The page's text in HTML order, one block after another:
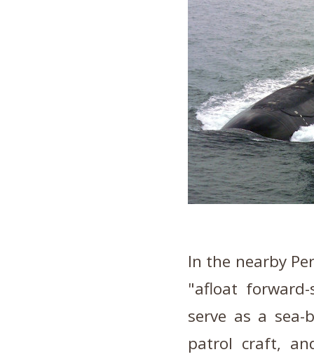
In the nearby
"afloat
serve as a
patrol craft,